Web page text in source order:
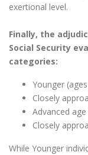
exertional level.
Finally, the
Social Security
categories:
Younger
Closely
Advanced
Closely
While Younger